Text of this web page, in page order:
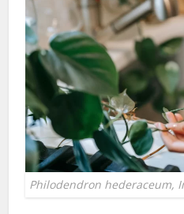
Philodendron hederaceum,